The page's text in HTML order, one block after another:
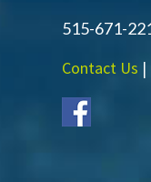
515-671-
Contact Us |